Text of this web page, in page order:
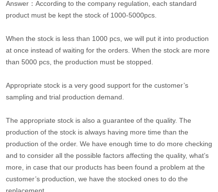
Answer：According to the company regulation, each standard
product must be kept the stock of 1000-5000pcs.
When the stock is less than 1000 pcs, we will put it into production
at once instead of waiting for the orders. When the stock are more
than 5000 pcs, the production must be stopped.
Appropriate stock is a very good support for the customer’s
sampling and trial production demand.
The appropriate stock is also a guarantee of the quality. The
production of the stock is always having more time than the
production of the order. We have enough time to do more checking
and to consider all the possible factors affecting the quality, what’s
more, in case that our products has been found a problem at the
customer’s production, we have the stocked ones to do the